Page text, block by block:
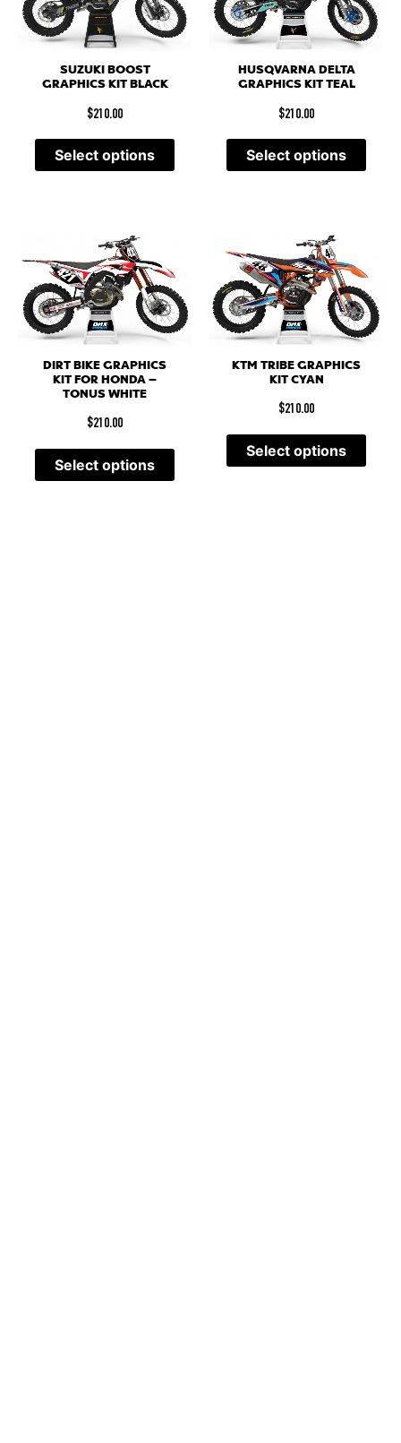
SUZUKI BOOST
GRAPHICS KIT BLACK
$210.00
Select options
HUSQVARNA DELTA
GRAPHICS KIT TEAL
$210.00
Select options
DIRT BIKE GRAPHICS
KIT FOR HONDA –
TONUS WHITE
$210.00
Select options
KTM TRIBE GRAPHICS
KIT CYAN
$210.00
Select options